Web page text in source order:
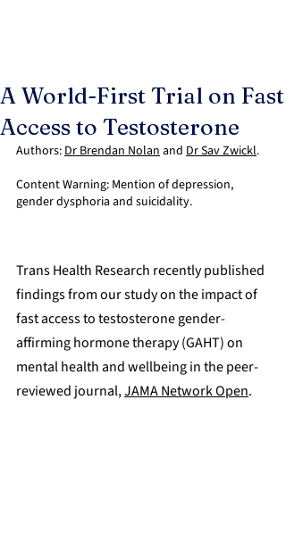
A World-First Trial on Fast
Access to Testosterone
Authors: Dr Brendan Nolan and Dr Sav Zwickl.
Content Warning: Mention of depression,
gender dysphoria and suicidality.
Trans Health Research recently published
findings from our study on the impact of
fast access to testosterone gender-
affirming hormone therapy (GAHT) on
mental health and wellbeing in the peer-
reviewed journal, JAMA Network Open.